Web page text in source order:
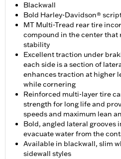
Blackwall
Bold Harley-Davidson®
MT Multi-Tread rear tire
compound in the center that
stability
Excellent traction under
each side is a section of
enhances traction at higher
while cornering
Reinforced multi-layer tire
strength for long life and
speeds and maximum lean
Bold, angled lateral grooves
evacuate water from the
Available in blackwall, slim
sidewall styles